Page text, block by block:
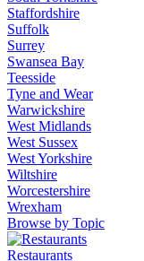
Staffordshire
Suffolk
Surrey
Swansea Bay
Teesside
Tyne and Wear
Warwickshire
West Midlands
West Sussex
West Yorkshire
Wiltshire
Worcestershire
Wrexham
Browse by Topic
Restaurants